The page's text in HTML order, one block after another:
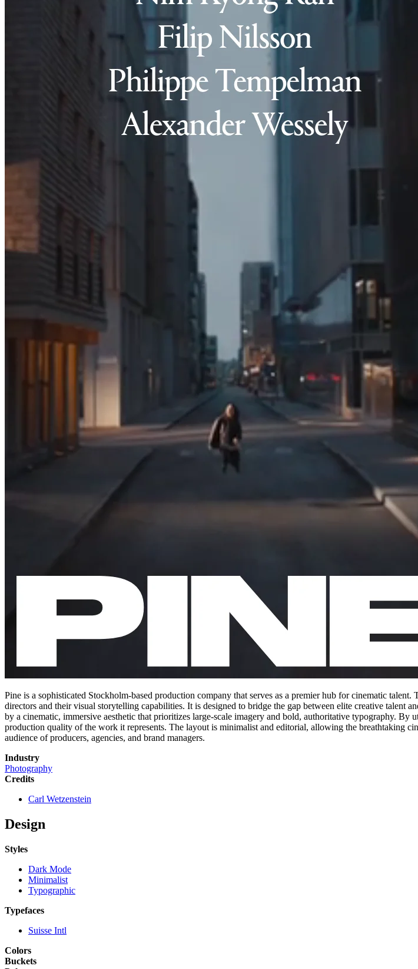
Pine is a sophisticated Stockholm-based production company that serves as a premier hub for cinematic
directors and their visual storytelling capabilities. It is designed to bridge the gap between elite creative
by a cinematic, immersive aesthetic that prioritizes large-scale imagery and bold, authoritative typography.
production quality of the work it represents. The layout is minimalist and editorial, allowing the breathtaking
audience of producers, agencies, and brand managers.
Industry
Photography
Credits
Carl Wetzenstein
Design
Styles
Dark Mode
Minimalist
Typographic
Typefaces
Suisse Intl
Colors
Buckets